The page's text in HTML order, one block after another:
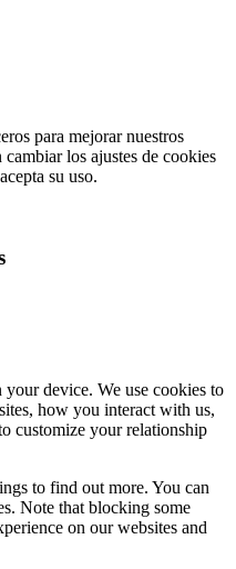
para mejorar nuestros
los ajustes de cookies
su uso.
your device. We use cookies to
how you interact with us,
customize your relationship
to find out more. You can
Note that blocking some
on our websites and